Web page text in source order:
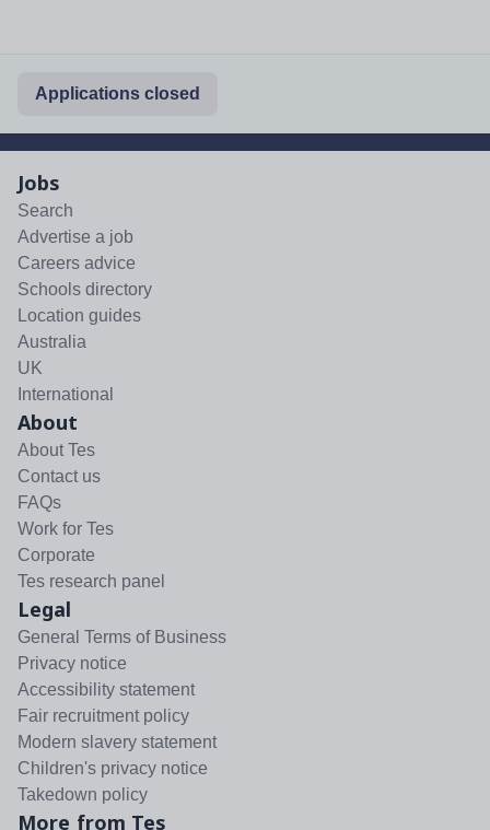
Applications closed
Jobs
Search
Advertise a job
Careers advice
Schools directory
Location guides
Australia
UK
International
About
About Tes
Contact us
FAQs
Work for Tes
Corporate
Tes research panel
Legal
General Terms of Business
Privacy notice
Accessibility statement
Fair recruitment policy
Modern slavery statement
Children's privacy notice
Takedown policy
More from Tes